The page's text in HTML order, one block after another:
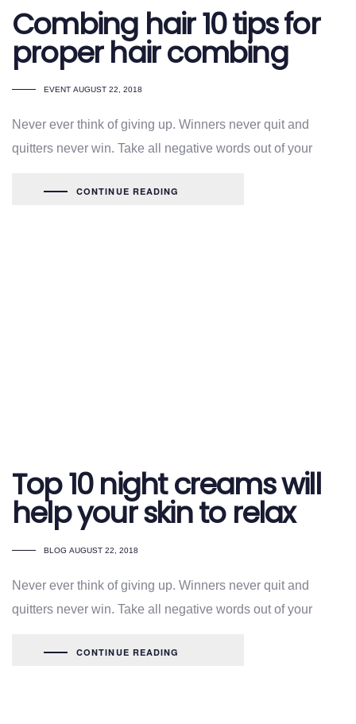
Combing hair 10 tips for
proper hair combing
TAGS
EVENT AUGUST 22, 2018
Never ever think of giving up. Winners never quit and
quitters never win. Take all negative words out of your
CONTINUE READING
Top 10 night creams will
help your skin to relax
TAGS
BLOG AUGUST 22, 2018
Never ever think of giving up. Winners never quit and
quitters never win. Take all negative words out of your
CONTINUE READING